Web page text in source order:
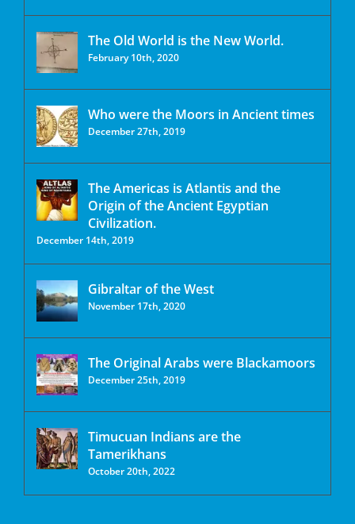
The Old World is the New World.
February 10th, 2020
Who were the Moors in Ancient times
December 27th, 2019
The Americas is Atlantis and the
Origin of the Ancient Egyptian
Civilization.
December 14th, 2019
Gibraltar of the West
November 17th, 2020
The Original Arabs were Blackamoors
December 25th, 2019
Timucuan Indians are the
Tamerikhans
October 20th, 2022